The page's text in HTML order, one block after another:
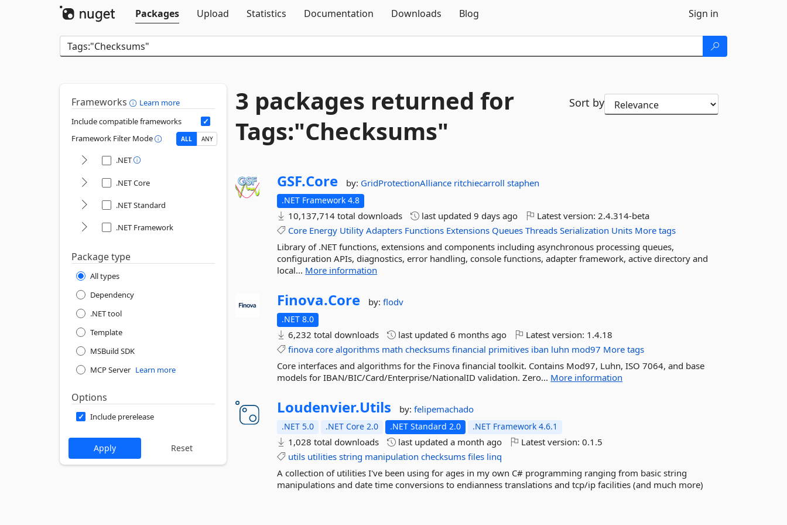
Packages
Upload Statistics Documentation Downloads Blog Sign in
Frameworks
Learn more
Include compatible frameworks
Framework Filter Mode
ALL ANY
.NET
.NET Core
.NET Standard
.NET Framework
Package type
All types
Dependency
.NET tool
Template
MSBuild SDK
MCP Server Learn more
Options
Include prerelease
3 packages returned for
Tags:"Checksums"
Sort by
GSF.Core by: GridProtectionAlliance ritchiecarrollstaphen
.NET Framework 4.8
10,137,714 total downloads last updated9 days ago Latest version:2.4.314-beta
Core Energy Utility Adapters Functions Extensions Queues Threads Serialization Units More tags
Library of .NET functions, extensions and components including asynchronous processing queues,
configuration APIs, diagnostics, error handling, console functions, adapter framework, active directory and
local... More information
Finova.Core by:flodv
.NET 8.0
6,232 total downloads last updated6 months ago Latest version: 1.4.18
finova core algorithms math checksums financial primitives iban luhn mod97 More tags
Core interfaces and algorithms for the Finova financial toolkit. Contains Mod97, Luhn, ISO 7064, and base
models for IBAN/BIC/Card/Enterprise/NationalID validation. Zero... More information
Loudenvier.Utils by:felipemachado
.NET 5.0 .NET Core 2.0 .NET Standard 2.0 .NET Framework 4.6.1
1,028 total downloads last updateda month ago Latest version:0.1.5
utils utilities string manipulation checksums files linq
A collection of utilities I've been using for ages in my own C# programming ranging from basic string
manipulations and date time conversions to endianness translations and tcp/ip facilities (and much more)